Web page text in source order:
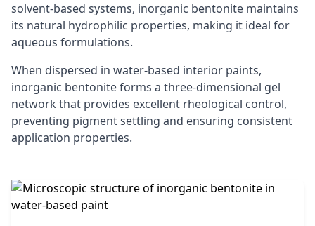
solvent-based systems, inorganic bentonite maintains
its natural hydrophilic properties, making it ideal for
aqueous formulations.
When dispersed in water-based interior paints,
inorganic bentonite forms a three-dimensional gel
network that provides excellent rheological control,
preventing pigment settling and ensuring consistent
application properties.